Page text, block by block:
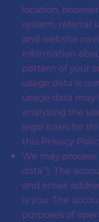
location,
system, referral
and website
information
pattern of your
usage data is
usage data may
analyzing the
legal basis for
this Privacy
We may
data”). The
and email
is you. The
purposes of